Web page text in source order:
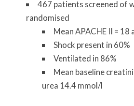
467 patients screened of
randomised
Mean APACHE II = 18
Shock present in 60%
Ventilated in 86%
Mean baseline
urea 14.4 mmol/l